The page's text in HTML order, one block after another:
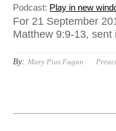
Podcast: Play in new
For 21 September
Matthew 9:9-13, sent
By: Mary Pius Fagan